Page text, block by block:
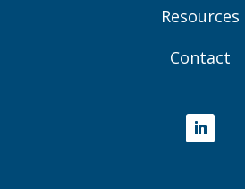
Resources
Contact